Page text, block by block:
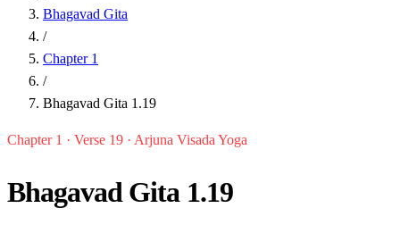
Bhagavad Gita
/
Chapter 1
/
Bhagavad Gita 1.19
Chapter 1 · Verse 19 · Arjuna Visada Yoga
Bhagavad Gita 1.19